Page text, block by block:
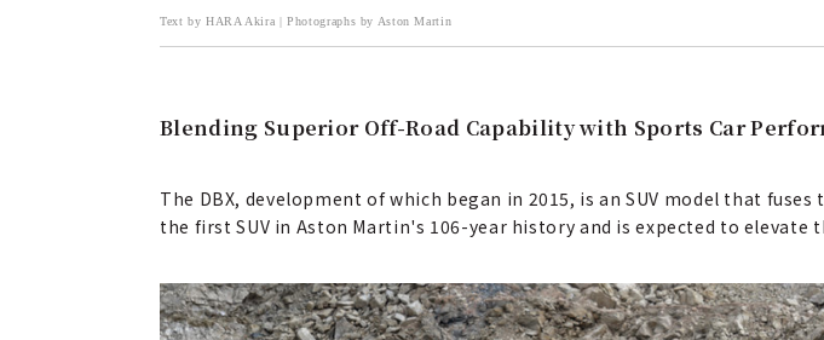
Text by HARA Akira | Photographs by Aston Martin
Blending Superior Off-Road Capability with Sports Car
The DBX, development of which began in 2015, is an SUV model that
the first SUV in Aston Martin's 106-year history and is expected to elevate